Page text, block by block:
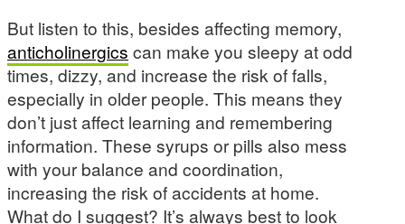
But listen to this, besides affecting memory,
anticholinergics can make you sleepy at odd
times, dizzy, and increase the risk of falls,
especially in older people. This means they
don’t just affect learning and remembering
information. These syrups or pills also mess
with your balance and coordination,
increasing the risk of accidents at home.
What do I suggest? It’s always best to look